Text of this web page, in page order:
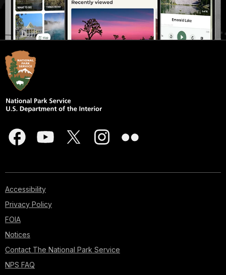
Accessibility
Privacy Policy
FOIA
Notices
Contact The National Park Service
NPS FAQ